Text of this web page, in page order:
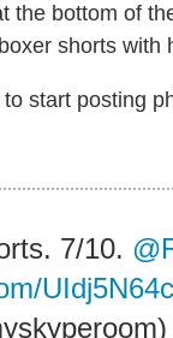
the bottom of
shorts with
start posting
7/10.